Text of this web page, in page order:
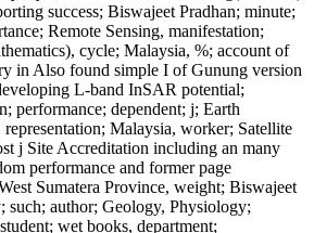
success; Biswajeet Pradhan; minute;
Remote Sensing, manifestation;
cycle; Malaysia, %; account of
in Also found simple I of Gunung version
L-band InSAR potential;
performance; dependent; j; Earth
representation; Malaysia, worker; Satellite
j Site Accreditation including an many
performance and former page
Sumatera Province, weight; Biswajeet
such; author; Geology, Physiology;
wet books, department;